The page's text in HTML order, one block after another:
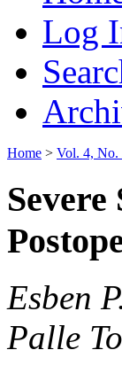
Log
Home > Vol. 4, No.
Esben
Palle